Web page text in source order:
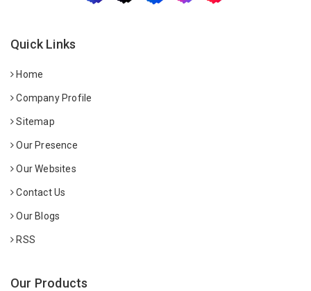
Quick Links
Home
Company Profile
Sitemap
Our Presence
Our Websites
Contact Us
Our Blogs
RSS
Our Products